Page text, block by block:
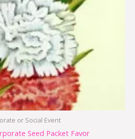
or Social Event
Seed Packet Favor